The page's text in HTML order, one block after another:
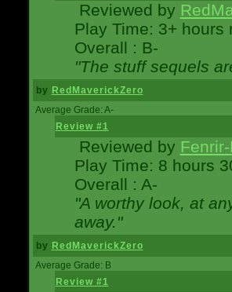
Reviewed by
Play Time: 3+ hours
Overall : B-
"The stuff sequels
by RedMaverickZero
Average Grade: A-
Review #1
Reviewed by
Play Time: 8 hours
Overall : A-
"A worthy look, at
away."
by RedMaverickZero
Average Grade: B
Review #1